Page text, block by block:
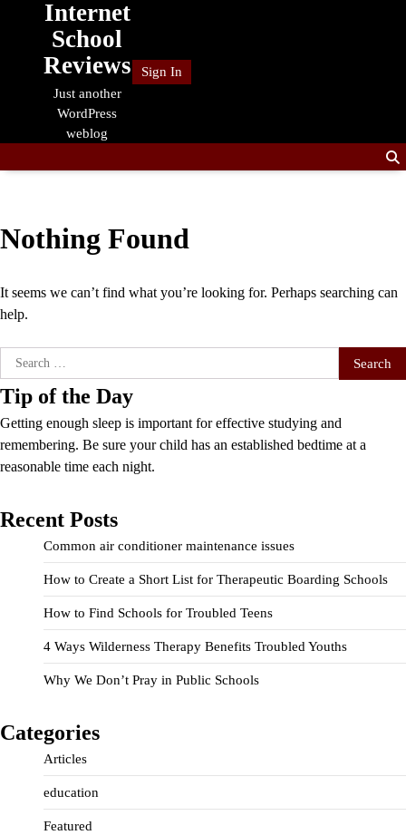
Internet
School
Reviews
Just another
WordPress
weblog
Sign In
Nothing Found
It seems we can’t find what you’re looking for. Perhaps searching can
help.
Search
for:
Tip of the Day
Getting enough sleep is important for effective studying and
remembering. Be sure your child has an established bedtime at a
reasonable time each night.
Recent Posts
Common air conditioner maintenance issues
How to Create a Short List for Therapeutic Boarding Schools
How to Find Schools for Troubled Teens
4 Ways Wilderness Therapy Benefits Troubled Youths
Why We Don’t Pray in Public Schools
Categories
Articles
education
Featured